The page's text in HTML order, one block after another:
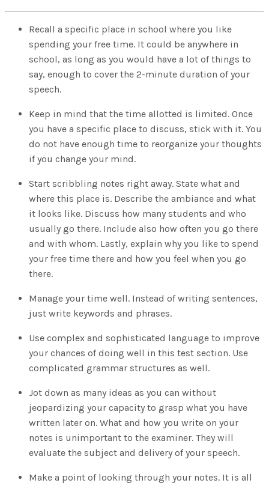
Recall a specific place in school where you like
spending your free time. It could be anywhere in
school, as long as you would have a lot of things to
say, enough to cover the 2-minute duration of your
speech.
Keep in mind that the time allotted is limited. Once
you have a specific place to discuss, stick with it. You
do not have enough time to reorganize your thoughts
if you change your mind.
Start scribbling notes right away. State what and
where this place is. Describe the ambiance and what
it looks like. Discuss how many students and who
usually go there. Include also how often you go there
and with whom. Lastly, explain why you like to spend
your free time there and how you feel when you go
there.
Manage your time well. Instead of writing sentences,
just write keywords and phrases.
Use complex and sophisticated language to improve
your chances of doing well in this test section. Use
complicated grammar structures as well.
Jot down as many ideas as you can without
jeopardizing your capacity to grasp what you have
written later on. What and how you write on your
notes is unimportant to the examiner. They will
evaluate the subject and delivery of your speech.
Make a point of looking through your notes. It is all